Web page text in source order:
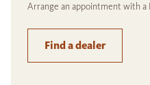
Arrange an appointment with a
Find a dealer